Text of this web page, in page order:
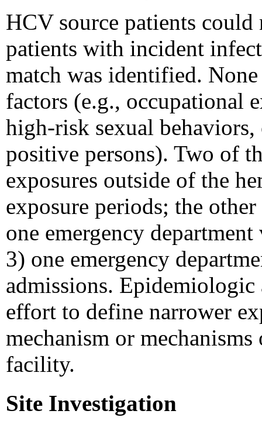
HCV source patients
patients with incident
match was identified.
factors (e.g., occupational
high-risk sexual
positive persons). Two of
exposures outside of the
exposure periods; the
one emergency
3) one emergency
admissions.
effort to define narrower
mechanism or
facility.
Site Investigation